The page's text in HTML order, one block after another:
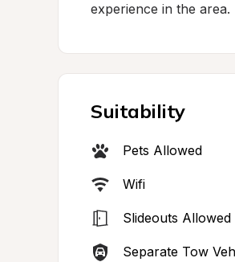
experience in the area.
Suitability
Pets Allowed
Wifi
Slideouts Allowed
Separate Tow